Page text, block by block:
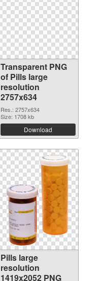
Transparent PNG
of Pills large
resolution
2757x634
Res.: 2757x634
Size: 1708 kb
Download
Pills large
resolution
1419x2052 PNG